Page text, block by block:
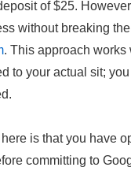
of $25.
without breaking
. This approach
to your actual sit;
is that you have
committing to